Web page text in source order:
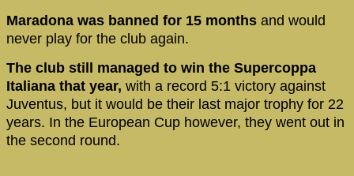
Maradona was banned for 15 months and would
never play for the club again.
The club still managed to win the Supercoppa
Italiana that year, with a record 5:1 victory against
Juventus, but it would be their last major trophy for 22
years. In the European Cup however, they went out in
the second round.